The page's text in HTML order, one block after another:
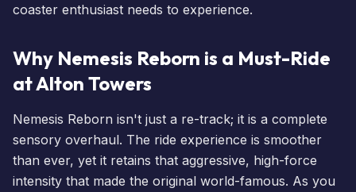
coaster enthusiast needs to experience.
Why Nemesis Reborn is a Must-Ride
at Alton Towers
Nemesis Reborn isn't just a re-track; it is a complete
sensory overhaul. The ride experience is smoother
than ever, yet it retains that aggressive, high-force
intensity that made the original world-famous. As you